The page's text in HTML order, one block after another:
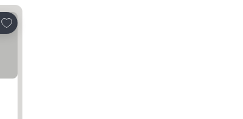
Add to favorites